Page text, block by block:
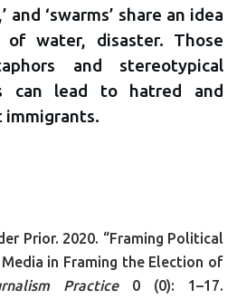
and ‘swarms’ share an idea
water, disaster. Those
and stereotypical
can lead to hatred and
Prior. 2020. “Framing Political
in Framing the Election of
Practice0 (0): 1–17.